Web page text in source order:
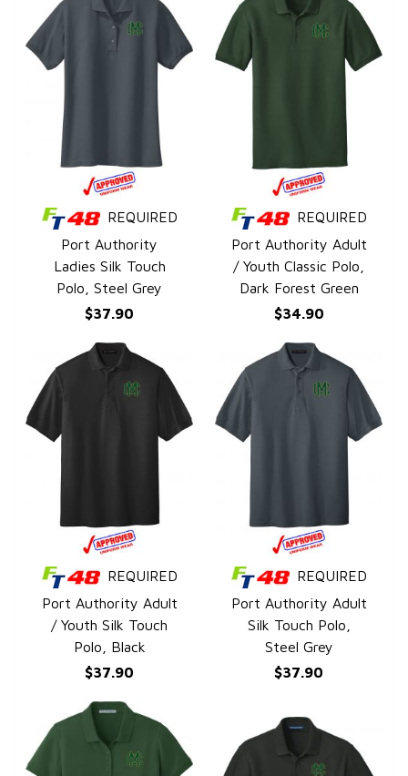
QUICK VIEW
REQUIRED
Port Authority
Ladies Silk Touch
Polo, Steel Grey
$37.90
QUICK VIEW
REQUIRED
Port Authority Adult
/ Youth Classic Polo,
Dark Forest Green
$34.90
QUICK VIEW
REQUIRED
Port Authority Adult
/ Youth Silk Touch
Polo, Black
$37.90
QUICK VIEW
REQUIRED
Port Authority Adult
Silk Touch Polo,
Steel Grey
$37.90